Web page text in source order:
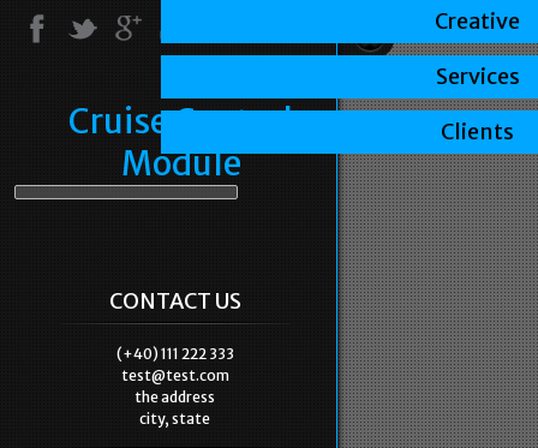
Cruise Control
Module
CONTACT US
(+40) 111 222 333
test@test.com
the address
city, state
Creative
Services
Clients